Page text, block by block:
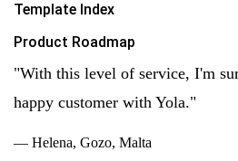
Template Index
Product Roadmap
"With this level of service, I'm
happy customer with Yola."
— Helena, Gozo, Malta